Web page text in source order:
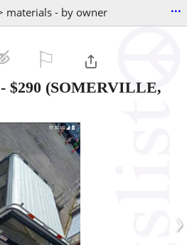
materials - by owner ...
- $290 (SOMERVILLE,
›